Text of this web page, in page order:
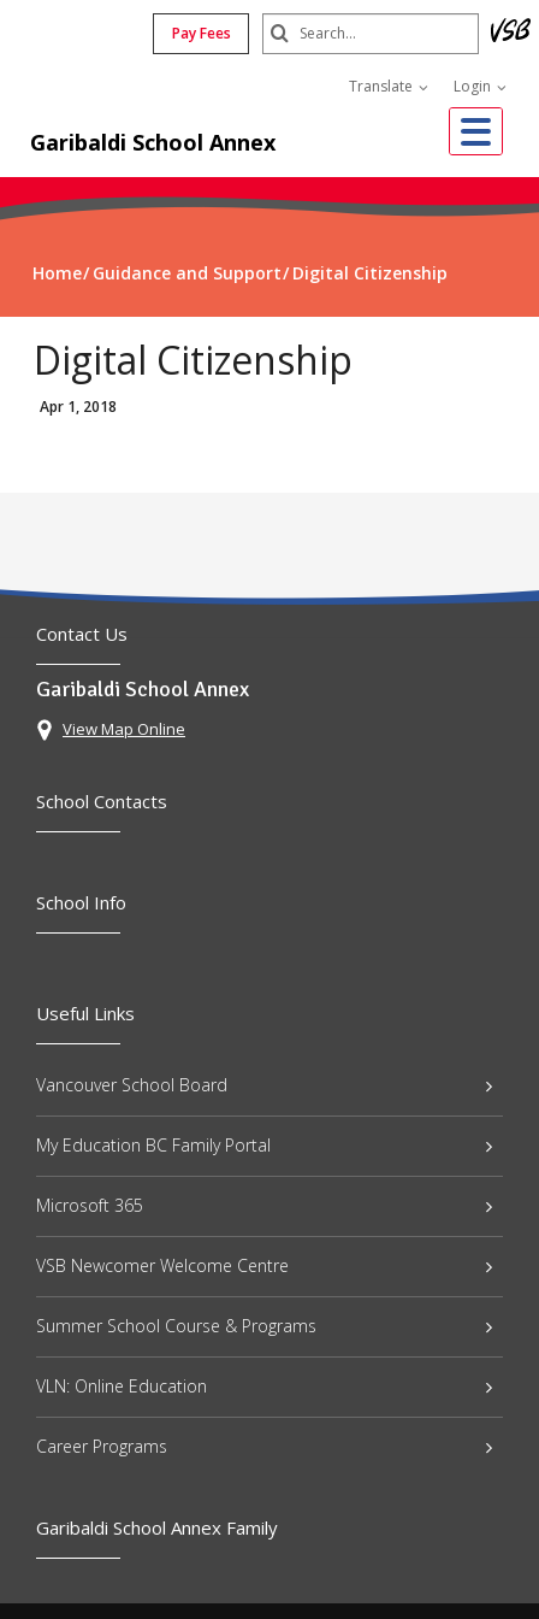
Garibaldi School Annex
Pay Fees
Translate Login
Search
Submit
Home Guidance and Support Digital Citizenship
Digital Citizenship
Apr 1, 2018
Contact Us
Garibaldi School Annex
View Map Online
School Contacts
Useful Links
Vancouver School Board
My Education BC Family Portal
Microsoft 365
VSB Newcomer Welcome Centre
Summer School Course & Programs
VLN: Online Education
Career Programs
Garibaldi School Annex Family
School Info